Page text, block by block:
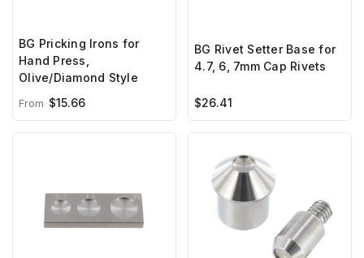
BG Pricking Irons for
Hand Press,
Olive/Diamond Style
From $15.66
BG Rivet Setter Base for
4.7, 6, 7mm Cap Rivets
$26.41